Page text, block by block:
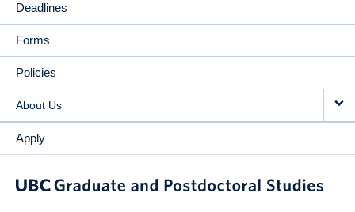
Deadlines
Forms
Policies
About Us
Apply